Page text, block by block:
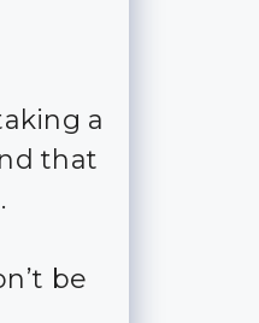
a
that
be